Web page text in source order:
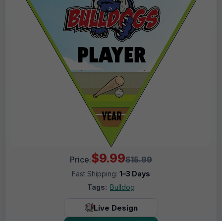
Price:$9.99$15.99
Fast Shipping: 1–3 Days
Tags: Bulldog
Live Design